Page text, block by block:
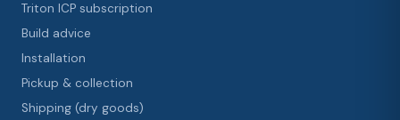
Triton ICP subscription
Build advice
Installation
Pickup & collection
Shipping (dry goods)